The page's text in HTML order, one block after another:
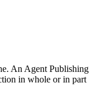
An Agent Publishing
in whole or in part